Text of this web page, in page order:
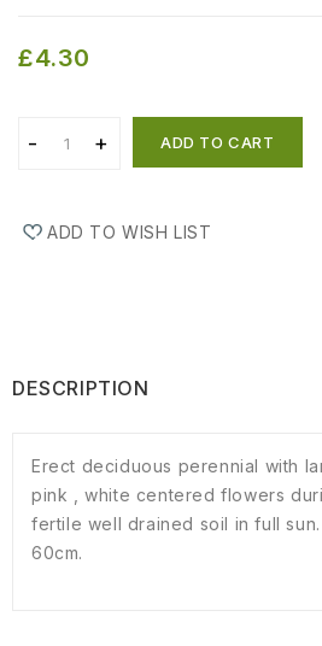
£4.30
ADD TO CART
ADD TO WISH LIST
DESCRIPTION
Erect deciduous perennial with
pink , white centered flowers
fertile well drained soil in full
60cm.